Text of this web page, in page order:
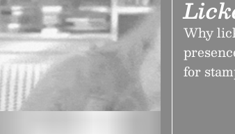
Why
for